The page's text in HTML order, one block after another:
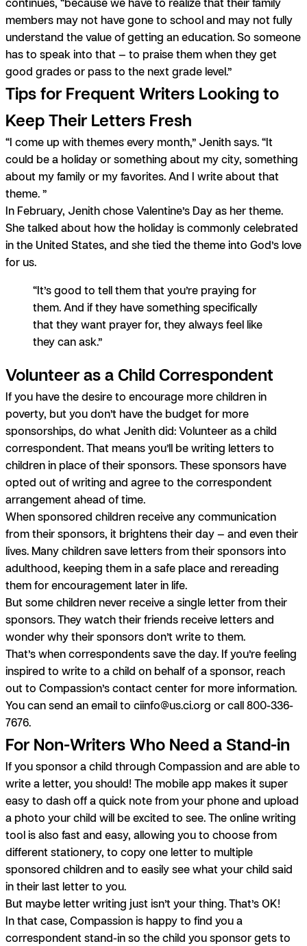
members may not have gone to school and may not fully
understand the value of getting an education. So someone
has to speak into that — to praise them when they get
good grades or pass to the next grade level.”
Tips for Frequent Writers Looking to
Keep Their Letters Fresh
“I come up with themes every month,” Jenith says.“It
could be a holiday or something about my city, something
about my family or my favorites. And I write about that
theme. ”
In February, Jenith chose Valentine’s Day as her theme.
She talked about how the holiday is commonly celebrated
in the United States, and she tied the theme into God’s love
for us.
“It’s good to tell them that you’re praying for
them. And if they have something specifically
that they want prayer for, they always feel like
they can ask.”
Volunteer as a Child Correspondent
If you have the desire to encourage more children in
poverty, but you don’t have the budget for more
sponsorships, do what Jenith did: Volunteer as a child
correspondent. That means you’ll be writing letters to
children in place of their sponsors. These sponsors have
opted out of writing and agree to the correspondent
arrangement ahead of time.
When sponsored children receive any communication
from their sponsors, it brightens their day — and even their
lives. Many children save letters from their sponsors into
adulthood, keeping them in a safe place and rereading
them for encouragement later in life.
But some children never receive a single letter from their
sponsors. They watch their friends receive letters and
wonder why their sponsors don’t write to them.
That’s when correspondents save the day. If you’re feeling
inspired to write to a child on behalf of a sponsor, reach
out to Compassion’s contact center for more information.
You can send an email to ciinfo@us.ci.org or call 800-336-
7676.
For Non-Writers Who Need a Stand-in
If you sponsor a child through Compassion and are able to
write a letter, you should! The mobile app makes it super
easy to dash off a quick note from your phone and upload
a photo your child will be excited to see. The online writing
tool is also fast and easy, allowing you to choose from
different stationery, to copy one letter to multiple
sponsored children and to easily see what your child said
in their last letter to you.
But maybe letter writing just isn’t your thing. That’s OK!
In that case, Compassion is happy to find you a
correspondent stand-in so the child you sponsor gets to